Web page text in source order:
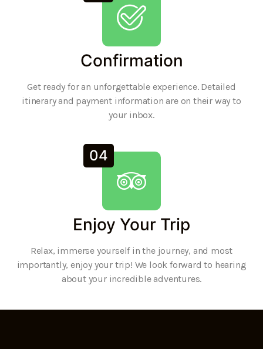
Confirmation
Get ready for an unforgettable experience. Detailed
itinerary and payment information are on their way to
your inbox.
04
Enjoy Your Trip
Relax, immerse yourself in the journey, and most
importantly, enjoy your trip! We look forward to hearing
about your incredible adventures.